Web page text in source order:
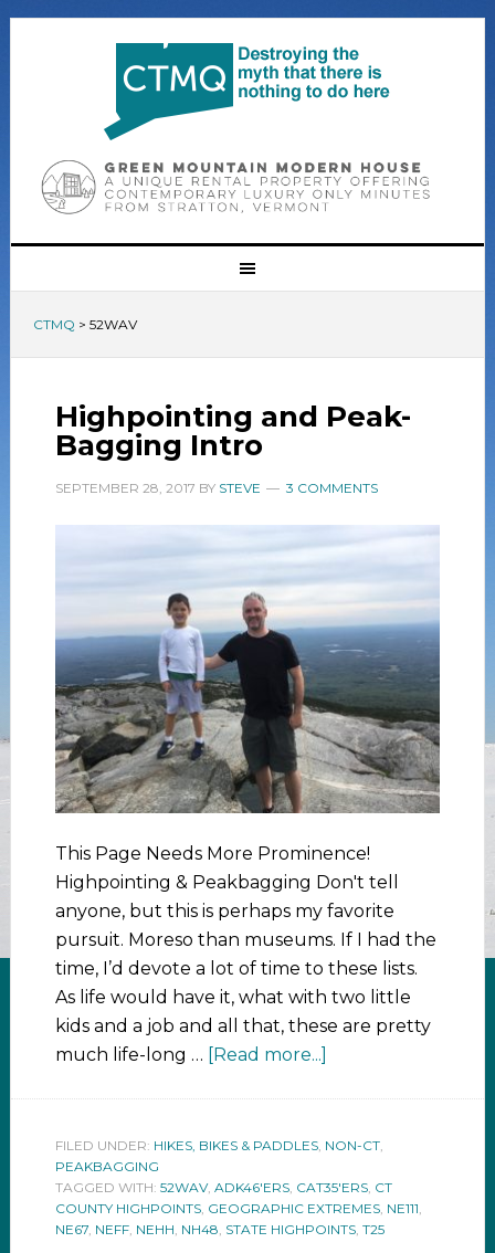
CTMQ > 52WAV
Highpointing and Peak-
Bagging Intro
SEPTEMBER 28, 2017 BY STEVE 3 COMMENTS
This Page Needs More Prominence!
Highpointing & Peakbagging Don't tell
anyone, but this is perhaps my favorite
pursuit. Moreso than museums. If I had the
time, I’d devote a lot of time to these lists.
As life would have it, what with two little
kids and a job and all that, these are pretty
much life-long …
[Read more...]
FILED UNDER: HIKES, BIKES & PADDLES, NON-CT,
PEAKBAGGING
TAGGED WITH: 52WAV, ADK46'ERS, CAT35'ERS, CT
COUNTY HIGHPOINTS, GEOGRAPHIC EXTREMES, NE111,
NE67, NEFF, NEHH, NH48, STATE HIGHPOINTS, T25